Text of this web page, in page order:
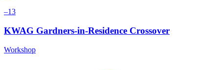
–13
KWAG Gardners-in-Residence Crossover
Workshop